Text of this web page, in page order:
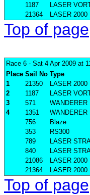
1187
LASER
21364
LASER 2000
Top of page
Race 6 - Sat 4 Apr 2009 at
Place Sail No Type
1
21350 LASER 2000
2
1187 LASER
3
571 WANDERER
4
1351 WANDERER
756
Blaze
353
RS300
789
LASER
840
LASER
21086
LASER 2000
21364
LASER 2000
Top of page